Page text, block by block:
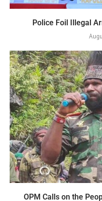
Police Foil Illegal
OPM Calls on the